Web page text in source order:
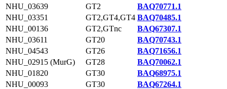
NHU_03639
GT2
BAQ70771.1
NHU_03351
GT2,GT4,GT4 BAQ70485.1
NHU_00136
GT2,GTnc
BAQ67307.1
NHU_03611
GT20
BAQ70743.1
NHU_04543
GT26
BAQ71656.1
NHU_02915 (MurG)
GT28
BAQ70062.1
NHU_01820
GT30
BAQ68975.1
NHU_00093
GT30
BAQ67264.1